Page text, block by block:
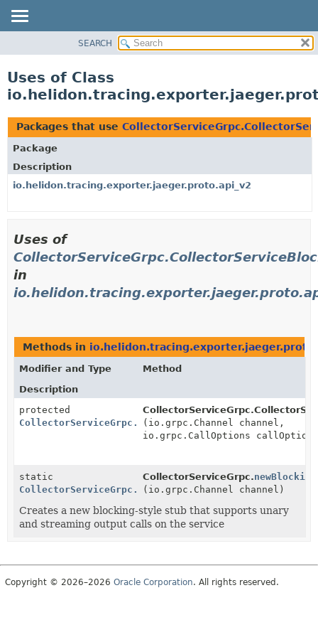
PACKAGE
USE
TREE
DEPRECATED
INDEX
SEARCH
Uses of Class
Packages that use
Package
Description
io.helidon.tracing.exporter.jaeger.proto.api_v2
Uses of
in
Methods in
Modifier and Type
Method
Description
protected
CollectorServiceGrpc.CollectorServiceBlockingStub
(io.grpc.Channel channel,
io.grpc.CallOptions
static
CollectorServiceGrpc.CollectorServiceBlockingStub
CollectorServiceGrpc.
(io.grpc.Channel channel)
Creates a new blocking-style stub that supports unary
and streaming output calls on the service
Copyright © 2026–2026 Oracle Corporation. All rights reserved.